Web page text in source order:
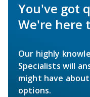
You've got
We're here
Our highly
Specialists will
might have
options.